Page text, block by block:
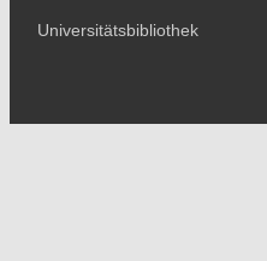
Universitätsbibliothek